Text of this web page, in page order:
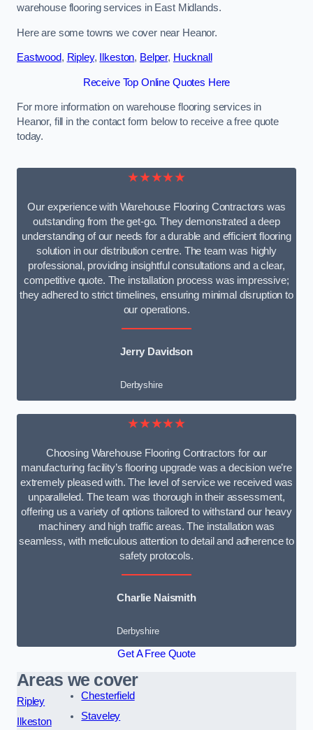
warehouse flooring services in East Midlands.
Here are some towns we cover near Heanor.
Eastwood, Ripley, Ilkeston, Belper, Hucknall
Receive Top Online Quotes Here
For more information on warehouse flooring services in
Heanor, fill in the contact form below to receive a free quote
today.
★★★★★
Our experience with Warehouse Flooring Contractors was
outstanding from the get-go. They demonstrated a deep
understanding of our needs for a durable and efficient flooring
solution in our distribution centre. The team was highly
professional, providing insightful consultations and a clear,
competitive quote. The installation process was impressive;
they adhered to strict timelines, ensuring minimal disruption to
our operations.
Jerry Davidson
Derbyshire
★★★★★
Choosing Warehouse Flooring Contractors for our
manufacturing facility’s flooring upgrade was a decision we’re
extremely pleased with. The level of service we received was
unparalleled. The team was thorough in their assessment,
offering us a variety of options tailored to withstand our heavy
machinery and high traffic areas. The installation was
seamless, with meticulous attention to detail and adherence to
safety protocols.
Charlie Naismith
Derbyshire
Get A Free Quote
Areas we cover
Ripley
Ilkeston
Chesterfield
Staveley